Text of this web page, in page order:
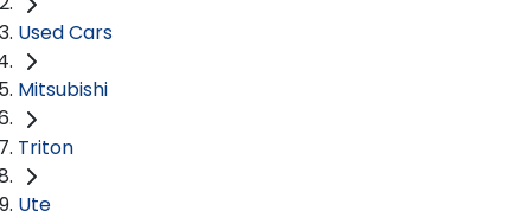
Used Cars
Mitsubishi
Triton
Ute